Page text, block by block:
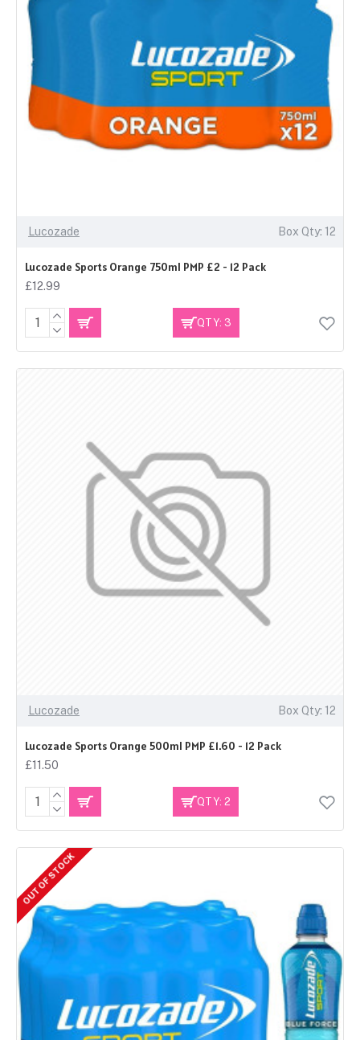
Lucozade Box Qty: 12
Lucozade Sports Orange 750ml PMP £2 - 12 Pack
£12.99
QTY: 3
Lucozade Box Qty: 12
Lucozade Sports Orange 500ml PMP £1.60 - 12 Pack
£11.50
QTY: 2
OUT OF STOCK